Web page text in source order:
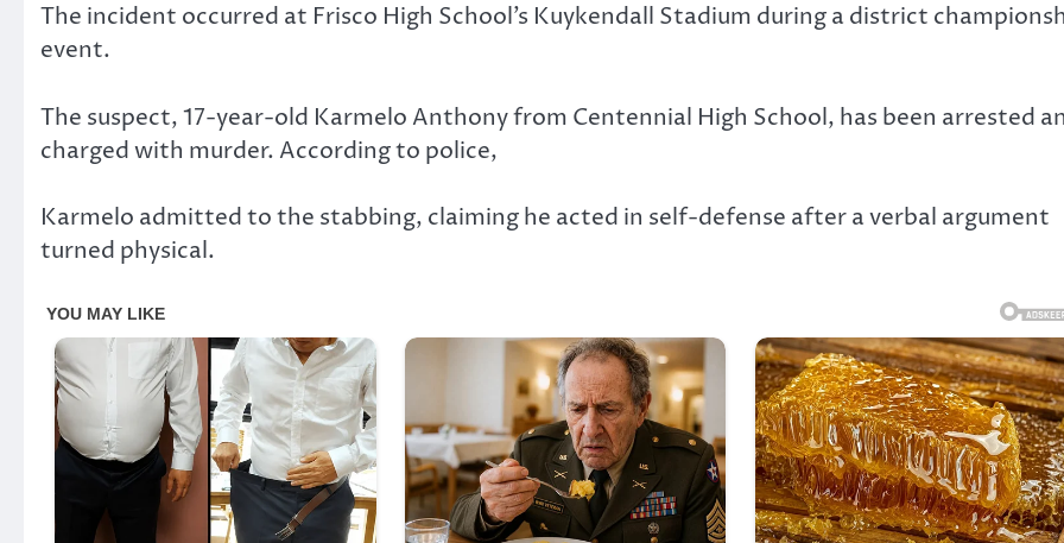
The incident occurred at Frisco High School’s Kuykendall Stadium during a district
event.
The suspect, 17-year-old Karmelo Anthony from Centennial High School, has been arrested
charged with murder. According to police,
Karmelo admitted to the stabbing, claiming he acted in self-defense after a verbal argument
turned physical.